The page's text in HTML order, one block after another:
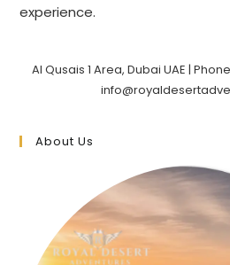
experience.
Al Qusais 1 Area, Dubai UAE |
About Us